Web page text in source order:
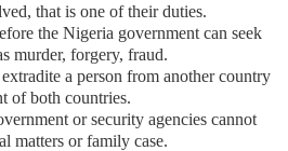
that is one of their duties.
the Nigeria government can seek
murder, forgery, fraud.
a person from another country
of both countries.
or security agencies cannot
matters or family case.